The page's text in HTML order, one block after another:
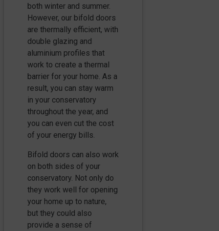
both winter and summer.
However, our bifold doors
are thermally efficient, with
double glazing and
aluminium profiles that
work to create a thermal
barrier for your home. As a
result, you can stay warm
in your conservatory
throughout the year, and
you can even cut the cost
of your energy bills.
Bifold doors can also work
on both sides of your
conservatory. Not only do
they work well for opening
your home up to nature,
but they could also
provide a sense of